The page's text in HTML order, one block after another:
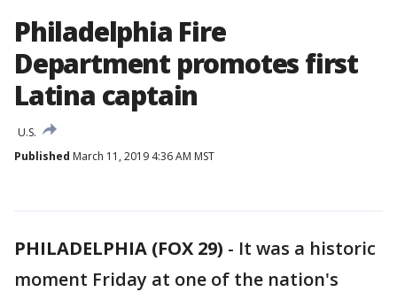
Philadelphia Fire
Department promotes first
Latina captain
U.S.
Published March 11, 2019 4:36 AM MST
PHILADELPHIA (FOX 29) - It was a historic
moment Friday at one of the nation's